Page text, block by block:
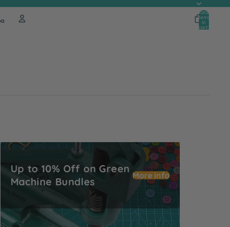
Total
items
in
cart:
Up to 10% Off on Green Machine Bundles
Up to 10% Off on Green
Machine Bundles
More info